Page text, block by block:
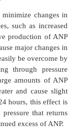
natri-uretic
One of
is a peptide
, released by
for release of
atria, which can
by the cardiac
the kidneys to
in sodium